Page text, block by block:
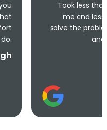
Took less than an hour to get
me and less than 30mins to
the problem! Very friendly
and understanding!